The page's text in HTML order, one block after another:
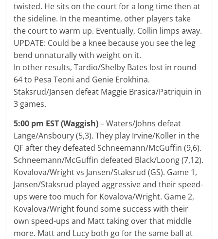
twisted. He sits on the court for a long time then at
the sideline. In the meantime, other players take
the court to warm up. Eventually, Collin limps away.
UPDATE: Could be a knee because you see the leg
bend unnaturally with weight on it.
In other results, Tardio/Shelby Bates lost in round
64 to Pesa Teoni and Genie Erokhina.
Staksrud/Jansen defeat Maggie Brasica/Patriquin in
3 games.
5:00 pm EST (Waggish)– Waters/Johns defeat
Lange/Ansboury (5,3). They play Irvine/Koller in the
QF after they defeated Schneemann/McGuffin (9,6).
Schneemann/McGuffin defeated Black/Loong (7,12).
Kovalova/Wright vs Jansen/Staksrud (GS). Game 1,
Jansen/Staksrud played aggressive and their speed-
ups were too much for Kovalova/Wright. Game 2,
Kovalova/Wright found some success with their
own speed-ups and Matt taking over that middle
more. Matt and Lucy both go for the same ball at